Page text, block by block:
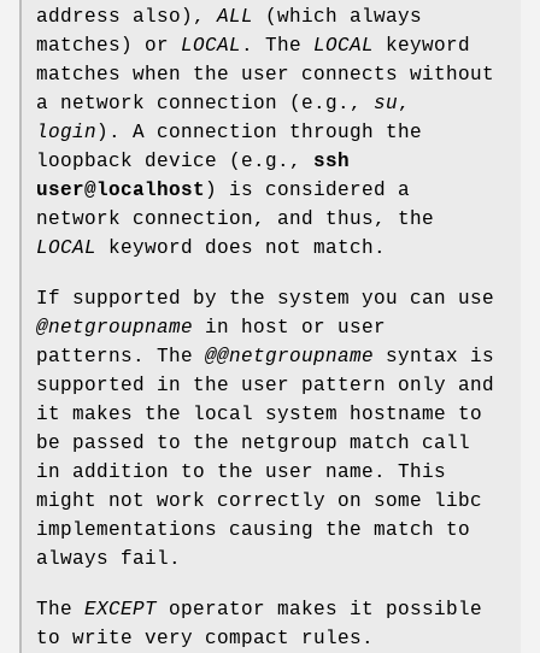
address also),ALL
(which always
matches) or LOCAL . The LOCAL
keyword
matches when the user connects without
a network connection (e.g., su,
login ). A connection through the
loopback device (e.g., ssh
user@localhost ) is considered a
network connection, and thus, the
LOCAL
keyword does not match.
If supported by the system you can use
@netgroupname in host or user
patterns. The @@netgroupname syntax is
supported in the user pattern only and
it makes the local system hostname to
be passed to the netgroup match call
in addition to the user name. This
might not work correctly on some libc
implementations causing the match to
always fail.
The EXCEPToperator makes it possible
to write very compact rules.